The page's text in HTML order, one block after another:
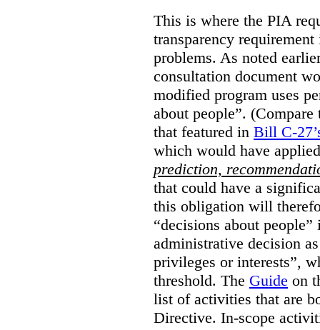
This is where the PIA
transparency
problems. As noted
consultation document
modified program uses
about people”.
that featured in Bill C-
which would have
prediction,
that could have a
this obligation will
“decisions about
administrative decision
privileges or interests”,
threshold. The Guide on
list of activities that are
Directive. In-scope